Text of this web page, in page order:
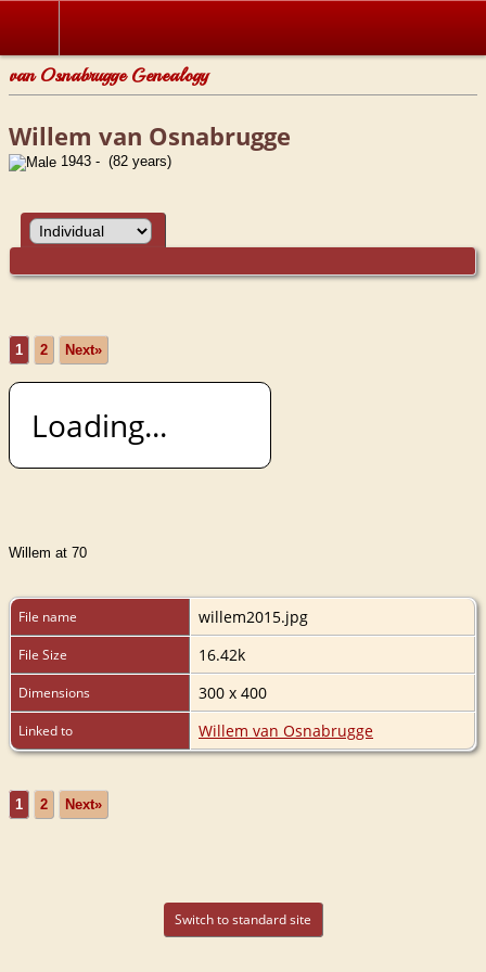
van Osnabrugge Genealogy
Willem van Osnabrugge
1943 - (82 years)
1 2 Next»
Loading...
Willem at 70
File name willem2015.jpg
File Size 16.42k
Dimensions 300 x 400
Linked to Willem van Osnabrugge
1 2 Next»
Switch to standard site